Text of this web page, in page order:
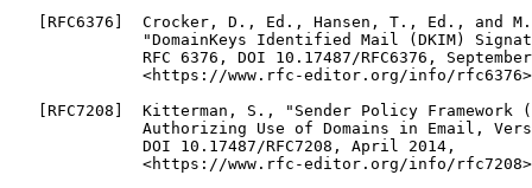
[RFC6376]  Crocker, D., Ed., Hansen, T., Ed., and
"DomainKeys Identified Mail (DKIM)
RFC 6376, DOI 10.17487/RFC6376,
<https://www.rfc-editor.org/info/
[RFC7208]  Kitterman, S., "Sender Policy Framework
Authorizing Use of Domains in Email,
              DOI 10.17487/RFC7208, April 2014,
<https://www.rfc-editor.org/info/